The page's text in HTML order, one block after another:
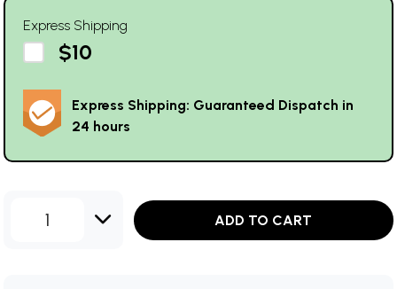
Express Shipping
$10
Express Shipping: Guaranteed Dispatch in
24 hours
1 ADD TO CART